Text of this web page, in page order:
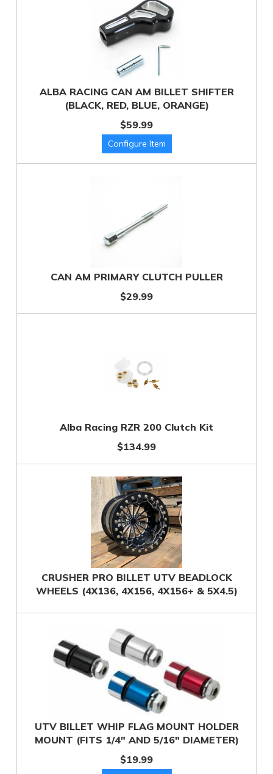
ALBA RACING CAN AM BILLET SHIFTER
(BLACK, RED, BLUE, ORANGE)
$59.99
CAN AM PRIMARY CLUTCH PULLER
$29.99
Alba Racing RZR 200 Clutch Kit
$134.99
CRUSHER PRO BILLET UTV BEADLOCK
WHEELS (4X136, 4X156, 4X156+ & 5X4.5)
UTV BILLET WHIP FLAG MOUNT HOLDER
MOUNT (FITS 1/4" AND 5/16" DIAMETER)
$19.99